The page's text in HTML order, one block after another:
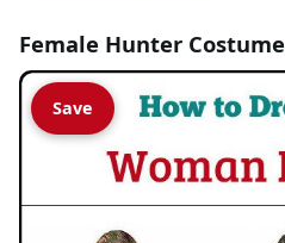
Female Hunter Costume
Save